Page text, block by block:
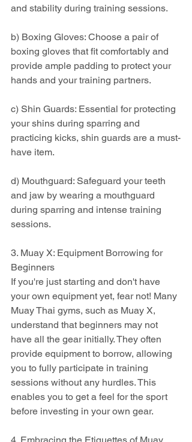
and stability during training sessions.
b) Boxing Gloves: Choose a pair of
boxing gloves that fit comfortably and
provide ample padding to protect your
hands and your training partners.
c) Shin Guards: Essential for protecting
your shins during sparring and
practicing kicks, shin guards are a must-
have item.
d) Mouthguard: Safeguard your teeth
and jaw by wearing a mouthguard
during sparring and intense training
sessions.
3. Muay X: Equipment Borrowing for
Beginners
If you're just starting and don't have
your own equipment yet, fear not! Many
Muay Thai gyms, such as Muay X,
understand that beginners may not
have all the gear initially. They often
provide equipment to borrow, allowing
you to fully participate in training
sessions without any hurdles. This
enables you to get a feel for the sport
before investing in your own gear.
4. Embracing the Etiquettes of Muay